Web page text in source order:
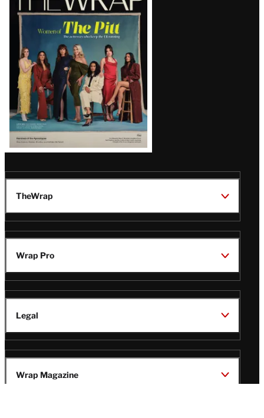
Magazine
Issue
TheWrap
Wrap Pro
Legal
Wrap Magazine